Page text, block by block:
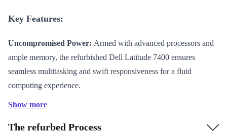
Key Features:
Uncompromised Power: Armed with advanced processors and
ample memory, the refurbished Dell Latitude 7400 ensures
seamless multitasking and swift responsiveness for a fluid
computing experience.
a captivating display.
Show more
The refurbed Process